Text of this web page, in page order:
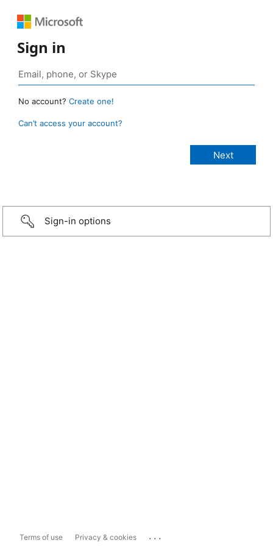
Sign in
No account? Create one!
Can’t access your account?
Sign-in options
Terms of use Privacy & cookies ...